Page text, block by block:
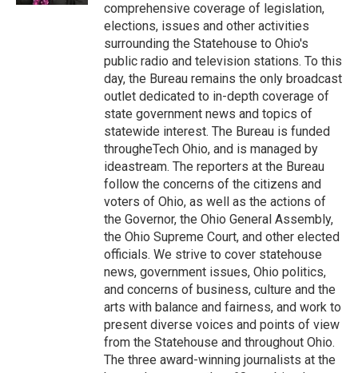
comprehensive coverage of legislation,
elections, issues and other activities
surrounding the Statehouse to Ohio's
public radio and television stations. To this
day, the Bureau remains the only broadcast
outlet dedicated to in-depth coverage of
state government news and topics of
statewide interest. The Bureau is funded
througheTech Ohio, and is managed by
ideastream. The reporters at the Bureau
follow the concerns of the citizens and
voters of Ohio, as well as the actions of
the Governor, the Ohio General Assembly,
the Ohio Supreme Court, and other elected
officials. We strive to cover statehouse
news, government issues, Ohio politics,
and concerns of business, culture and the
arts with balance and fairness, and work to
present diverse voices and points of view
from the Statehouse and throughout Ohio.
The three award-winning journalists at the